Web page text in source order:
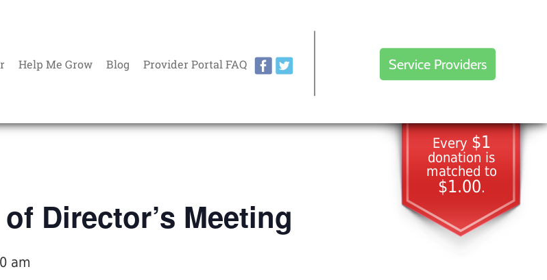
Help Me Grow Blog Provider Portal FAQ Service Providers
Every $1
donation is
matched to
$1.00.
Director’s Meeting
am